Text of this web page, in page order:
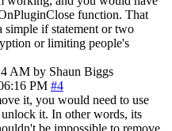
function. That
simple if statement or two
or limiting people's
AM by Shaun Biggs
PM #4
it, you would need to use
it. In other words, its
be impossible to remove